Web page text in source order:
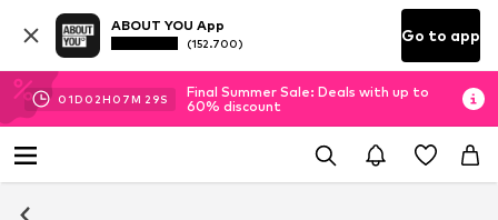
ABOUT YOU App
(152.700) Go to app
01D 02H 07M 28S
Final Summer Sale: Deals with up to
60% discount